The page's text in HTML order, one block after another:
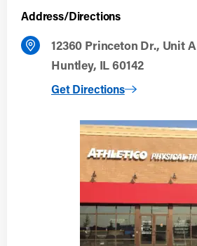
Address/Directions
12360 Princeton Dr., Unit A
Huntley, IL 60142
Get Directions
to Huntley